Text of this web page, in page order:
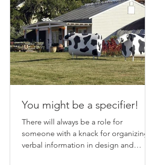
You might be a specifier!
There will always be a role for
someone with a knack for organizing
verbal information in design and